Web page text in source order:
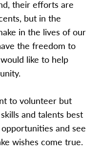
their efforts are
but in the
in the lives of our
the freedom to
like to help
to volunteer but
and talents best
and see
wishes come true.